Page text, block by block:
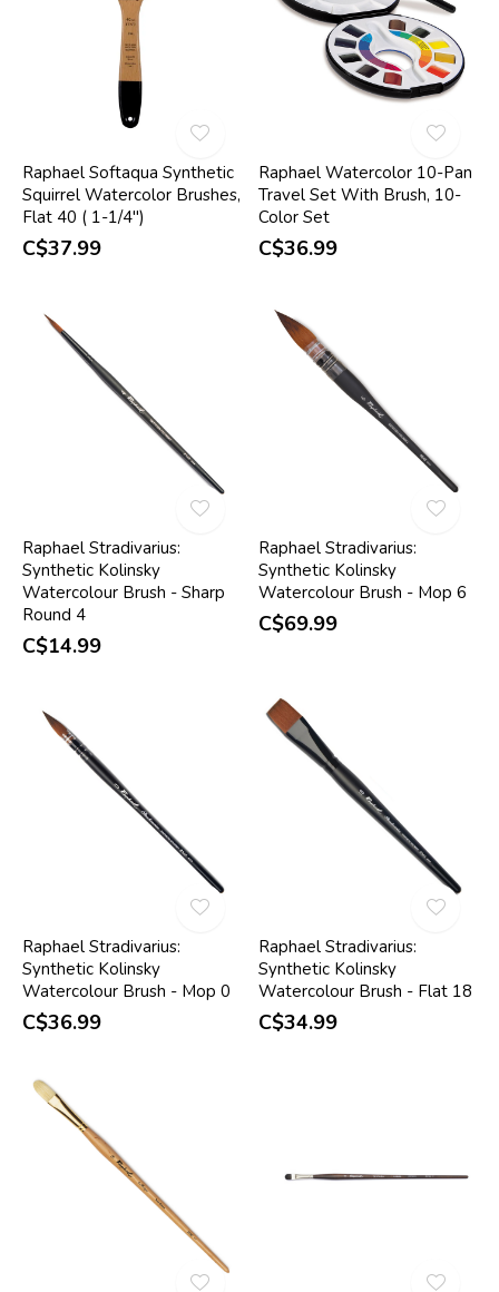
Raphael Softaqua Synthetic
Squirrel Watercolor Brushes,
Flat 40 ( 1-1/4")
C$37.99
Raphael Watercolor 10-Pan
Travel Set With Brush, 10-
Color Set
C$36.99
Raphael Stradivarius:
Synthetic Kolinsky
Watercolour Brush - Sharp
Round 4
C$14.99
Raphael Stradivarius:
Synthetic Kolinsky
Watercolour Brush - Mop 6
C$69.99
Raphael Stradivarius:
Synthetic Kolinsky
Watercolour Brush - Mop 0
C$36.99
Raphael Stradivarius:
Synthetic Kolinsky
Watercolour Brush - Flat 18
C$34.99